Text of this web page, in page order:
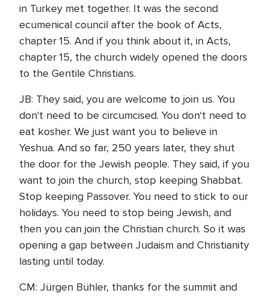
in Turkey met together. It was the second
ecumenical council after the book of Acts,
chapter 15. And if you think about it, in Acts,
chapter 15, the church widely opened the doors
to the Gentile Christians.
JB: They said, you are welcome to join us. You
don't need to be circumcised. You don't need to
eat kosher. We just want you to believe in
Yeshua. And so far, 250 years later, they shut
the door for the Jewish people. They said, if you
want to join the church, stop keeping Shabbat.
Stop keeping Passover. You need to stick to our
holidays. You need to stop being Jewish, and
then you can join the Christian church. So it was
opening a gap between Judaism and Christianity
lasting until today.
CM: Jürgen Bühler, thanks for the summit and